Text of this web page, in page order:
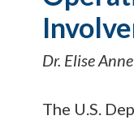
Dr. Elise
The U.S.